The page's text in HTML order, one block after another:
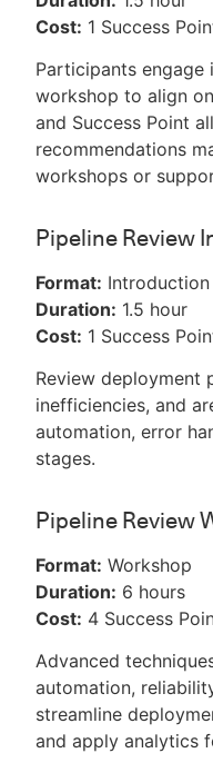
Cost: 1 Success
Participants engage
workshop to align
and Success Point
recommendations
workshops or
Pipeline Review
Format: Introduction
Duration: 1.5 hour
Cost: 1 Success
Review deployment
inefficiencies, and
automation, error
stages.
Pipeline Review
Format: Workshop
Duration: 6 hours
Cost: 4 Success
Advanced
automation,
streamline
and apply analytics